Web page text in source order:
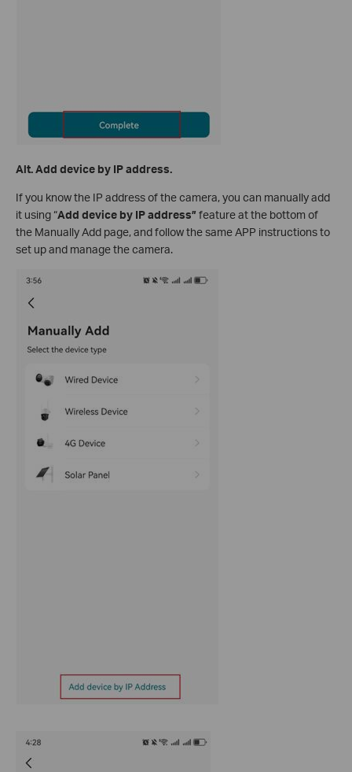
Alt. Add device by IP address.
If you know the IP address of the camera, you can manually add
it using “Add device by IP address” featureat the bottom of
the Manually Add page, and follow the same APP instructions to
set up and manage the camera.